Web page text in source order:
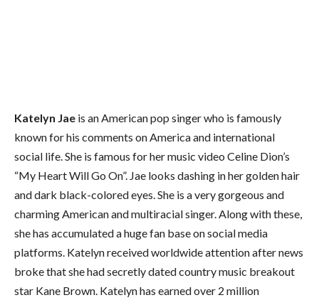
Katelyn Jae is an American pop singer who is famously
known for his comments on America and international
social life. She is famous for her music video Celine Dion’s
“My Heart Will Go On”. Jae looks dashing in her golden hair
and dark black-colored eyes. She is a very gorgeous and
charming American and multiracial singer. Along with these,
she has accumulated a huge fan base on social media
platforms. Katelyn received worldwide attention after news
broke that she had secretly dated country music breakout
star Kane Brown. Katelyn has earned over 2 million